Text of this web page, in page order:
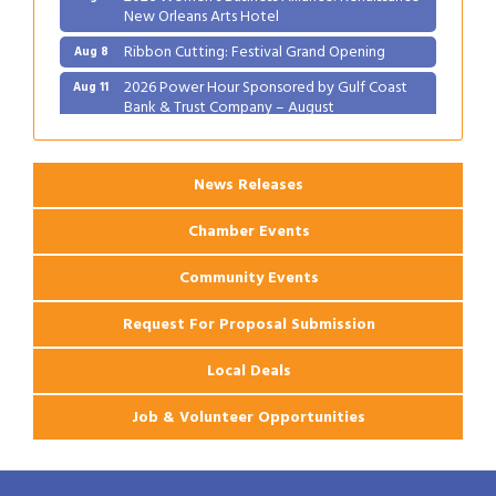
New Orleans Arts Hotel
Aug 8 Ribbon Cutting: Festival Grand Opening
Aug 11 2026 Power Hour Sponsored by Gulf Coast
Bank & Trust Company – August
Aug 12 Ribbon Cutting: 925 Common Luxury
Apartments
News Releases
Chamber Events
Community Events
Request For Proposal Submission
Local Deals
Job & Volunteer Opportunities